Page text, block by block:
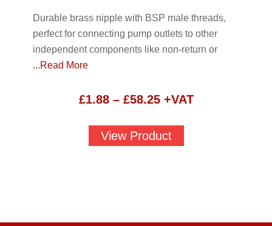
Durable brass nipple with BSP male threads,
perfect for connecting pump outlets to other
independent components like non-return or
...Read More
£1.88 – £58.25Price
£1.88
through
+VAT
View Product